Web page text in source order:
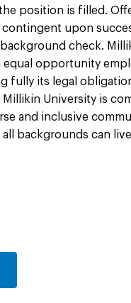
position is filled.
upon
check.
equal opportunity
fully its legal
University is
and inclusive
backgrounds can